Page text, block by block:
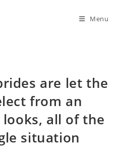
Menu
are let the
from an
all of the
situation